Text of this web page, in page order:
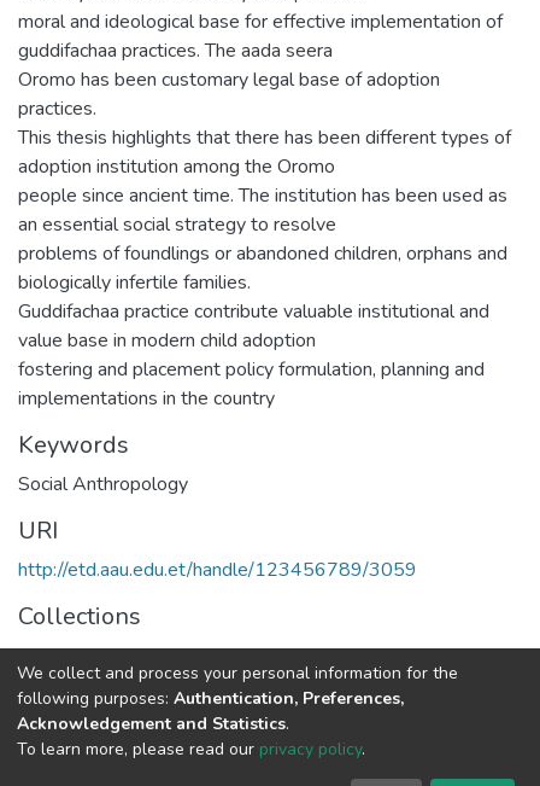
moral and ideological base for effective implementation of
guddifachaa practices. The aada seera
Oromo has been customary legal base of adoption
practices.
This thesis highlights that there has been different types of
adoption institution among the Oromo
people since ancient time. The institution has been used as
an essential social strategy to resolve
problems of foundlings or abandoned children, orphans and
biologically infertile families.
Guddifachaa practice contribute valuable institutional and
value base in modern child adoption
fostering and placement policy formulation, planning and
implementations in the country
Keywords
Social Anthropology
URI
http://etd.aau.edu.et/handle/123456789/3059
Collections
Social Anthropology
Full item page
We collect and process your personal information for the
following purposes: Authentication, Preferences,
Acknowledgement and Statistics.
To learn more, please read our privacy policy.